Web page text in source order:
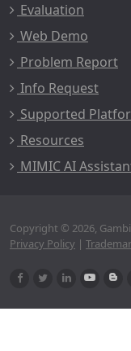
Evaluation
Web Demo
Problem Report
Info Request
Supported
Resources
MIMIC AI
Copyright © 2026,
Privacy Policy |